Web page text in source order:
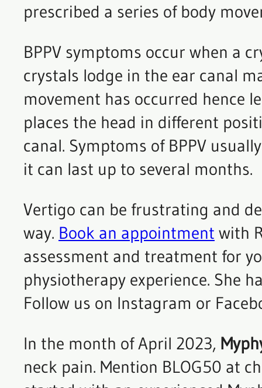
prescribed a series of body
BPPV symptoms occur when a
crystals lodge in the ear canal
movement has occurred hence
places the head in different
canal. Symptoms of BPPV
it can last up to several months.
Vertigo can be frustrating and
way. Book an appointment with
assessment and treatment for
physiotherapy experience. She
Follow us on Instagram or
In the month of April 2023,
neck pain. Mention BLOG50 at